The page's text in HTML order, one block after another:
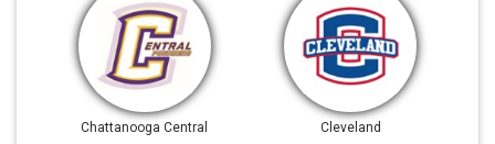
Chattanooga Central Cleveland